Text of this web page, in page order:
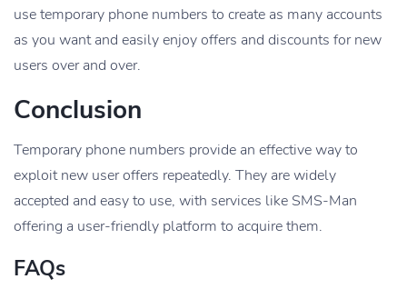
use temporary phone numbers to create as many accounts
as you want and easily enjoy offers and discounts for new
users over and over.
Conclusion
Temporary phone numbers provide an effective way to
exploit new user offers repeatedly. They are widely
accepted and easy to use, with services like SMS-Man
offering a user-friendly platform to acquire them.
FAQs